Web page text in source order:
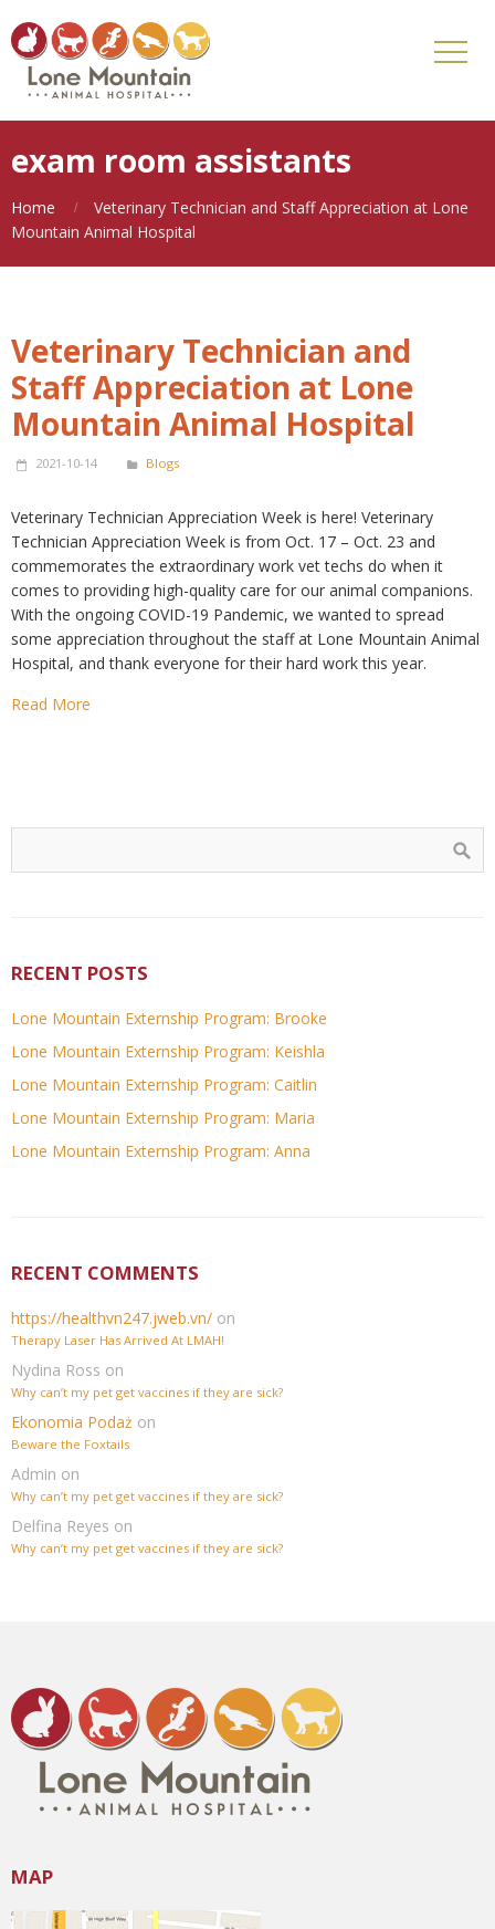
exam room assistants
Home
Veterinary Technician and Staff Appreciation at Lone
Mountain Animal Hospital
Veterinary Technician and
Staff Appreciation at Lone
Mountain Animal Hospital
2021-10-14 Blogs
Veterinary Technician Appreciation Week is here! Veterinary
Technician Appreciation Week is from Oct. 17 – Oct. 23 and
commemorates the extraordinary work vet techs do when it
comes to providing high-quality care for our animal companions.
With the ongoing COVID-19 Pandemic, we wanted to spread
some appreciation throughout the staff at Lone Mountain Animal
Hospital, and thank everyone for their hard work this year.
Read More
RECENT POSTS
Lone Mountain Externship Program: Brooke
Lone Mountain Externship Program: Keishla
Lone Mountain Externship Program: Caitlin
Lone Mountain Externship Program: Maria
Lone Mountain Externship Program: Anna
RECENT COMMENTS
https://healthvn247.jweb.vn/ on
Therapy Laser Has Arrived At LMAH!
Nydina Ross on
Why can’t my pet get vaccines if they are sick?
Ekonomia Podaż on
Beware the Foxtails
Admin on
Why can’t my pet get vaccines if they are sick?
Delfina Reyes on
Why can’t my pet get vaccines if they are sick?
MAP